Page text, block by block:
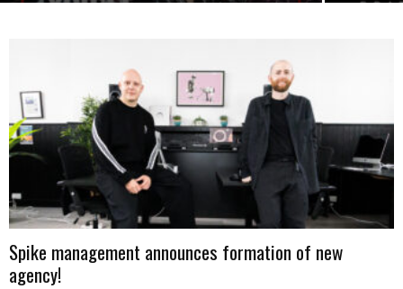
Spike management announces formation of new
agency!